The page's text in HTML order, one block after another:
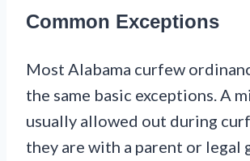
Common Exceptions
Most Alabama curfew
the same basic exceptions. A
usually allowed out during
they are with a parent or legal